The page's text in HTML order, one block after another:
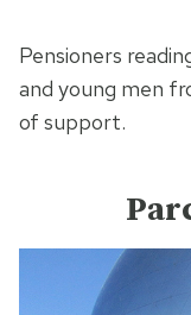
Pensioners
and young men
of support.